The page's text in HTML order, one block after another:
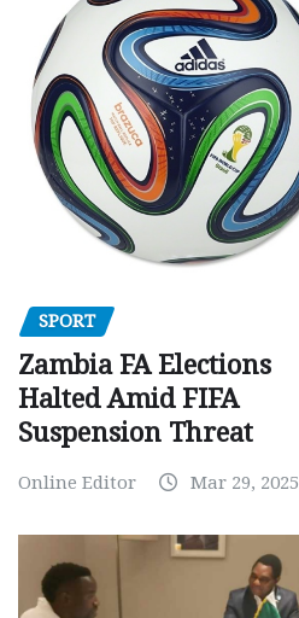
SPORT
Zambia FA Elections
Halted Amid FIFA
Suspension Threat
Online Editor Mar 29, 2025